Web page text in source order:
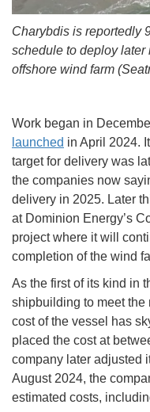
Charybdis is reportedly
schedule to deploy
offshore wind farm
Work began in
launched in April 2024.
target for delivery was
the companies now
delivery in 2025. Later
at Dominion Energy’s
project where it will
completion of the wind
As the first of its kind in
shipbuilding to meet the
cost of the vessel has
placed the cost at
company later adjusted
August 2024, the
estimated costs,